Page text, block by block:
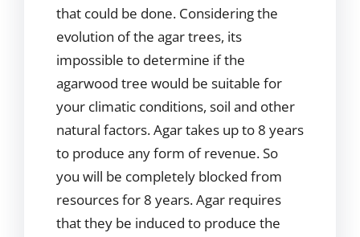
that could be done. Considering the
evolution of the agar trees, its
impossible to determine if the
agarwood tree would be suitable for
your climatic conditions, soil and other
natural factors. Agar takes up to 8 years
to produce any form of revenue. So
you will be completely blocked from
resources for 8 years. Agar requires
that they be induced to produce the